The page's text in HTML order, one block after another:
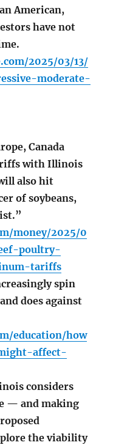
American,
have not
2025/03/13/
moderate-
Canada
with Illinois
also hit
of soybeans,
money/2025/0
poultry-
tariffs
spin
does against
education/how
affect-
considers
— and making
the viability